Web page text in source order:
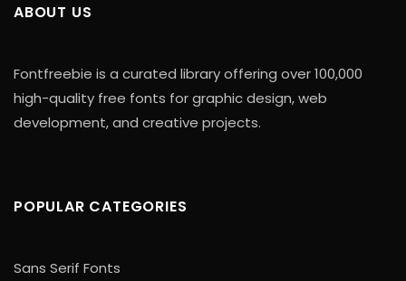
ABOUT US
Fontfreebie is a curated library offering over 100,000
high-quality free fonts for graphic design, web
development, and creative projects.
POPULAR CATEGORIES
Sans Serif Fonts